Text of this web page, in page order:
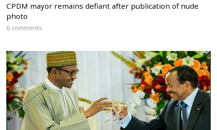
CPDM mayor remains defiant after publication of nude
photo
6 comments